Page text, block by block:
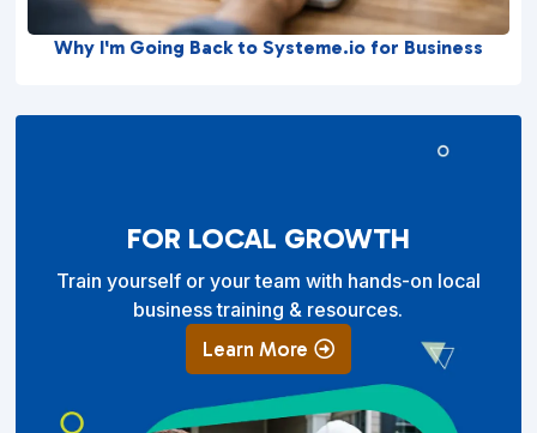
Why I'm Going Back to Systeme.io for Business
FOR LOCAL GROWTH
Train yourself or your team with hands-on local
business training & resources.
Learn More